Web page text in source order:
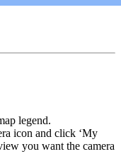
legend.
icon and click ‘My
you want the camera